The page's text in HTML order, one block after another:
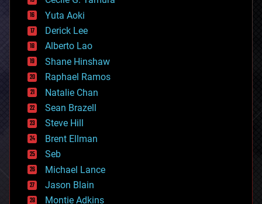
defense
disruptive technology
driverless cars
drones
economics
education
electronics
employment
encryption
energy
engineering
entertainment
environmental
ethics
events
evolution
existential risks
Yuta Aoki
Derick Lee
Alberto Lao
Shane Hinshaw
Raphael Ramos
Natalie Chan
Sean Brazell
Steve Hill
Brent Ellman
Seb
Michael Lance
Jason Blain
Montie Adkins